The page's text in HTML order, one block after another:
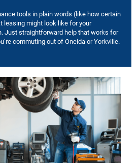
tools in plain words (like how certain
leasing might look like for your
Just straightforward help that works for
commuting out of Oneida or Yorkville.